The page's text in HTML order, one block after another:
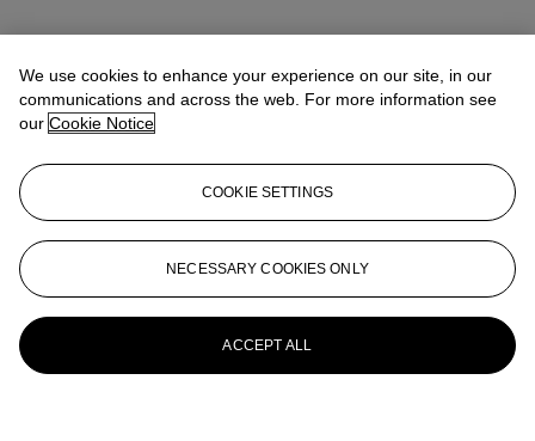
We use cookies to enhance your experience on our site, in our
communications and across the web. For more information see
our Cookie Notice
COOKIE SETTINGS
NECESSARY COOKIES ONLY
ACCEPT ALL